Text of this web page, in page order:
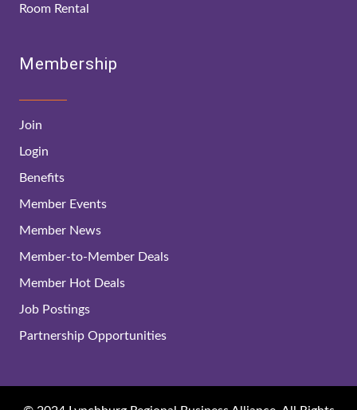
Room Rental
Membership
Join
Login
Benefits
Member Events
Member News
Member-to-Member Deals
Member Hot Deals
Job Postings
Partnership Opportunities